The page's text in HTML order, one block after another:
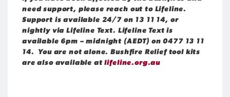
need support, please reach out to Lifeline.
Support is available 24/7 on 13 11 14, or
nightly via Lifeline Text. Lifeline Text is
available 6pm – midnight (AEDT) on 0477 13 11
14. You are not alone. Bushfire Relief tool kits
are also available atlifeline.org.au